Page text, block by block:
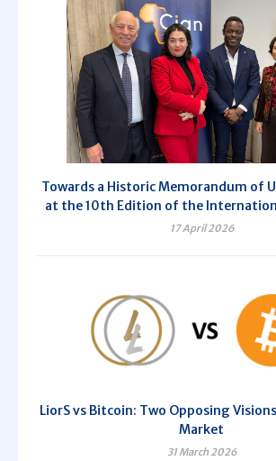
Towards a Historic Memorandum of
at the 10th Edition of the
17 April 2026
LiorS vs Bitcoin: Two Opposing
Market
31 March 2026